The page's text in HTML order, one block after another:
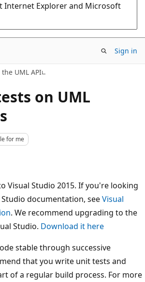
Internet Explorer and Microsoft
Sign in
UML API
on UML
for me
Visual Studio 2015. If you're looking
documentation, seeVisual
. We recommend upgrading to the
Studio. Download it here
stable through successive
that you write unit tests and
of a regular build process. For more